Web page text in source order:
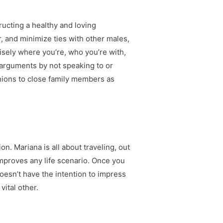
a healthy and loving
and minimize ties with other males,
where you’re, who you’re with,
by not speaking to or
to close family members as
Mariana is all about traveling, out
any life scenario. Once you
have the intention to impress
other.